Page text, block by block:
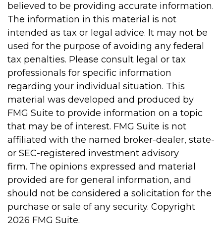
believed to be providing accurate information.
The information in this material is not
intended as tax or legal advice. It may not be
used for the purpose of avoiding any federal
tax penalties. Please consult legal or tax
professionals for specific information
regarding your individual situation. This
material was developed and produced by
FMG Suite to provide information on a topic
that may be of interest. FMG Suite is not
affiliated with the named broker-dealer, state-
or SEC-registered investment advisory
firm. The opinions expressed and material
provided are for general information, and
should not be considered a solicitation for the
purchase or sale of any security. Copyright
2026 FMG Suite.